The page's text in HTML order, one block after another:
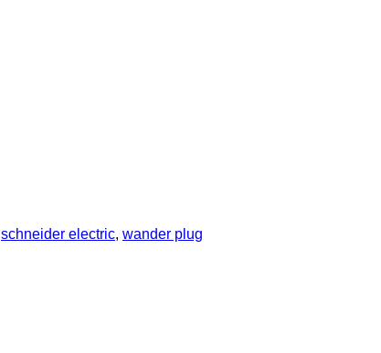
schneider electric, wander plug